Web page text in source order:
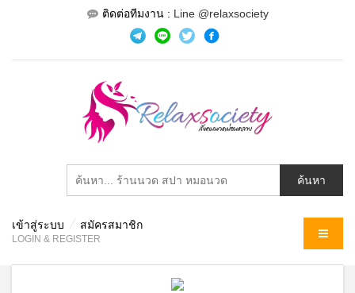
ติดต่อทีมงาน : Line @relaxsociety
เข้าสู่ระบบ สมัครสมาชิก
LOGIN & REGISTER MENU